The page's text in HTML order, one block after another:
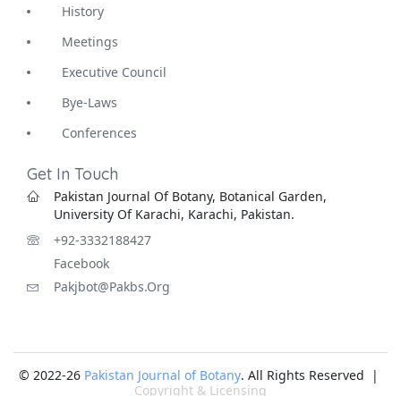
History
Meetings
Executive Council
Bye-Laws
Conferences
Get In Touch
Pakistan Journal Of Botany, Botanical Garden,
University Of Karachi, Karachi, Pakistan.
+92-3332188427
Facebook
Pakjbot@pakbs.org
© 2022-26 Pakistan Journal of Botany. All Rights Reserved |
Copyright & Licensing